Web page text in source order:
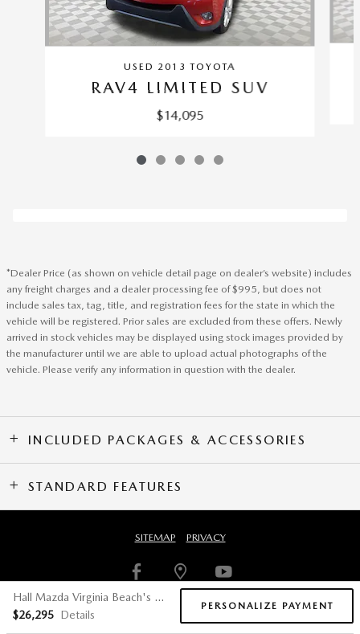
USED 2013 TOYOTA
RAV4 LIMITED SUV
$14,095
*Dealer Price (as shown on vehicle detail page on dealer’s website) includes
any freight charges and a dealer processing fee of $995, but does not
include sales tax, tag, title, and registration fees for the state in which the
vehicle will be registered. Prior sales are excluded from these offers. Newly
arrived in stock vehicles may be displayed using stock images provided by
the manufacturer until we are able to upload actual photographs of the
vehicle. Please verify any information in question with the dealer.
INCLUDED PACKAGES & ACCESSORIES
STANDARD FEATURES
Hall Mazda Virginia Beach's Price
$26,295 Details
PERSONALIZE PAYMENT
SITEMAP PRIVACY